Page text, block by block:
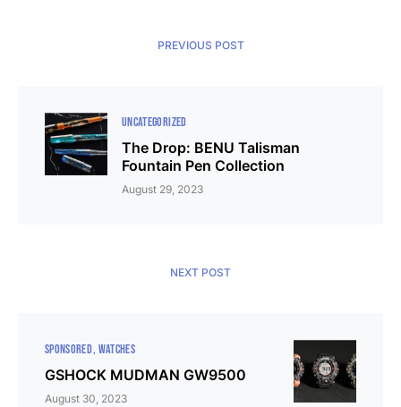
PREVIOUS POST
UNCATEGORIZED
The Drop: BENU Talisman
Fountain Pen Collection
August 29, 2023
NEXT POST
SPONSORED WATCHES
GSHOCK MUDMAN GW9500
August 30, 2023